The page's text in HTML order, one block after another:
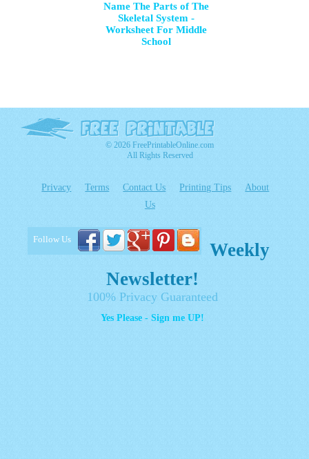
Name The Parts of The
Skeletal System -
Worksheet For Middle
School
© 2026 FreePrintableOnline.com
All Rights Reserved
Privacy Terms Contact Us Printing Tips
About
Us
Follow Us
Weekly
Newsletter!
100% Privacy Guaranteed
Yes Please - Sign me UP!